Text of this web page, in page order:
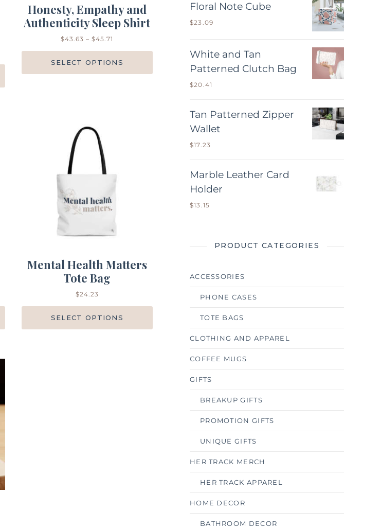
Honesty, Empathy and
Authenticity Sleep Shirt
$43.63 –$45.71
SELECT OPTIONS
Mental Health Matters
Tote Bag
$24.23
SELECT OPTIONS
Floral Note Cube
$23.09
White and Tan
Patterned Clutch Bag
$20.41
Tan Patterned Zipper
Wallet
$17.23
Marble Leather Card
Holder
$13.15
PRODUCT CATEGORIES
ACCESSORIES
PHONE CASES
TOTE BAGS
CLOTHING AND APPAREL
COFFEE MUGS
GIFTS
BREAKUP GIFTS
PROMOTION GIFTS
UNIQUE GIFTS
HER TRACK MERCH
HER TRACK APPAREL
HOME DECOR
BATHROOM DECOR